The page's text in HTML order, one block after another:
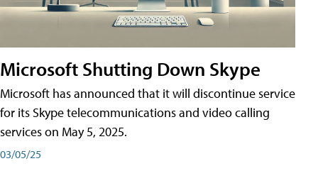
Microsoft Shutting Down Skype
Microsoft has announced that it will discontinue service
for its Skype telecommunications and video calling
services on May 5, 2025.
03/05/25